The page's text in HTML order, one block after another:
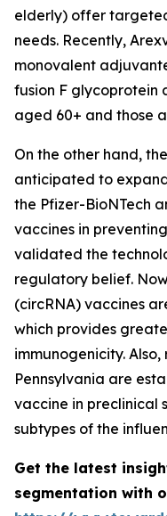
elderly) offer
needs. Recently,
monovalent
fusion F glycoprotein
aged 60+ and those
On the other hand,
anticipated to
the Pfizer-BioNTech
vaccines in
validated the
regulatory belief.
(circRNA) vaccines
which provides
immunogenicity.
Pennsylvania are
vaccine in preclinical
subtypes of the
Get the latest
segmentation with